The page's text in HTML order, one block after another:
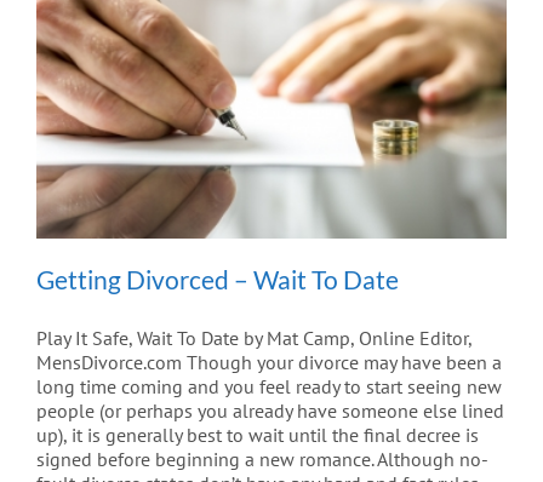
Getting Divorced – Wait To Date
Play It Safe, Wait To Date by Mat Camp, Online Editor,
MensDivorce.com Though your divorce may have been a
long time coming and you feel ready to start seeing new
people (or perhaps you already have someone else lined
up), it is generally best to wait until the final decree is
signed before beginning a new romance. Although no-